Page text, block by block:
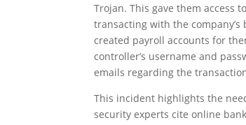
Trojan. This gave them access
transacting with the
created payroll accounts for
controller’s username and
emails regarding the
This incident highlights the
security experts cite online